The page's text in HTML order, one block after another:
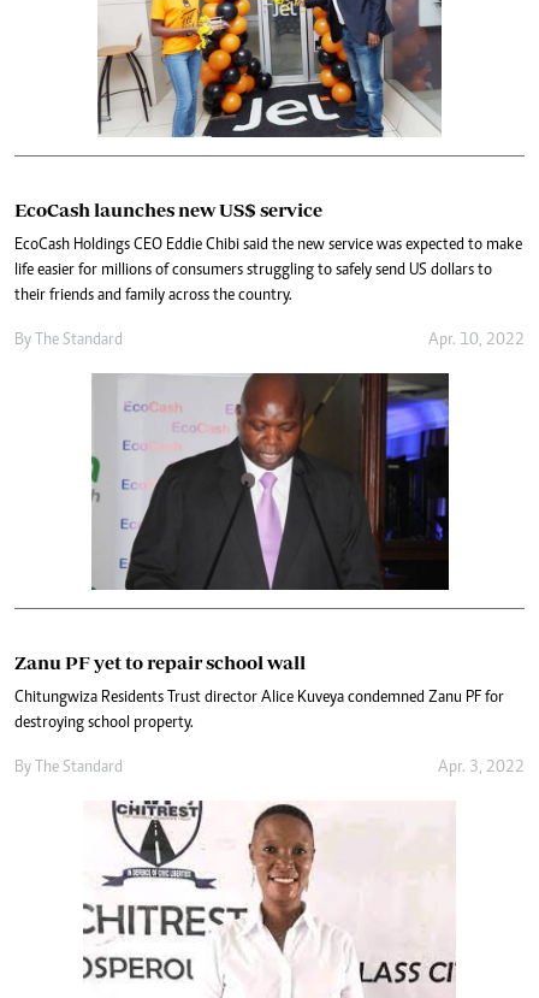
EcoCash launches new US$ service
EcoCash Holdings CEO Eddie Chibi said the new service was expected to make
life easier for millions of consumers struggling to safely send US dollars to
their friends and family across the country.
By The Standard Apr. 10, 2022
Zanu PF yet to repair school wall
Chitungwiza Residents Trust director Alice Kuveya condemned Zanu PF for
destroying school property.
By The Standard Apr. 3, 2022